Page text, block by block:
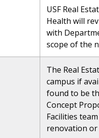
USF Real
Health will
with
scope of the
The Real
campus if
found to be
Concept
Facilities
renovation or